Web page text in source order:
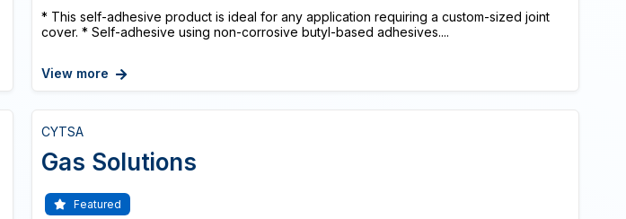
* This self-adhesive product is ideal for any application requiring a custom-sized joint
cover. * Self-adhesive using non-corrosive butyl-based adhesives....
View more
CYTSA
Gas Solutions
Featured